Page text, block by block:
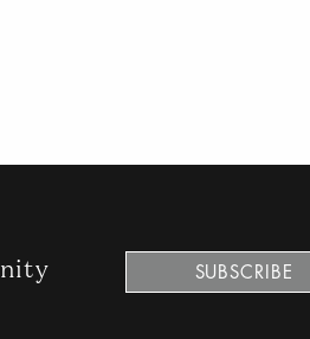
SUBSCRIBE